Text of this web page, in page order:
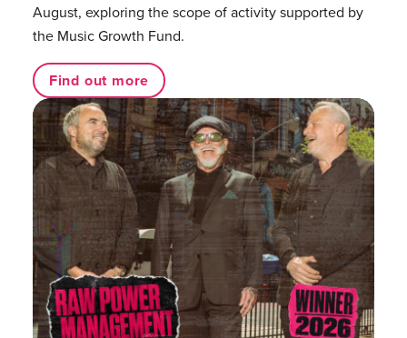
August, exploring the scope of activity supported by
the Music Growth Fund.
Find out more